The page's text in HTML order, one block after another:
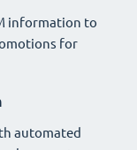
information to
for
automated